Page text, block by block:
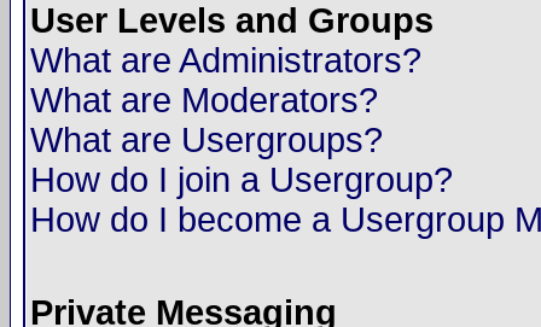
User Levels and Groups
What are Administrators?
What are Moderators?
What are Usergroups?
How do I join a Usergroup?
How do I become a Usergroup
Private Messaging